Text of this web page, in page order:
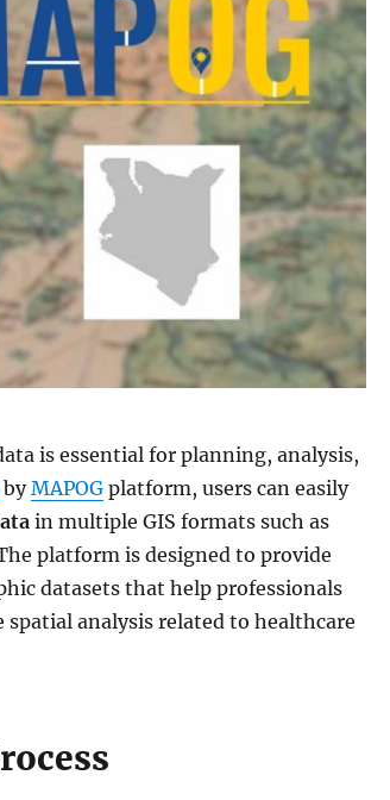
is essential for planning, analysis,
byMAPOG platform, users can easily
in multiple GIS formats such as
platform is designed to provide
datasets that help professionals
analysis related to healthcare